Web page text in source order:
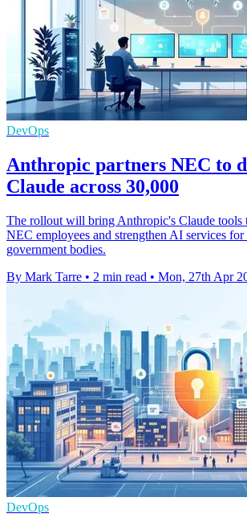
DevOps
Anthropic partners NEC to
Claude across 30,000
The rollout will bring Anthropic's Claude tools
NEC employees and strengthen AI services for
government bodies.
By Mark Tarre • 2 min read • Mon, 27th Apr
DevOps